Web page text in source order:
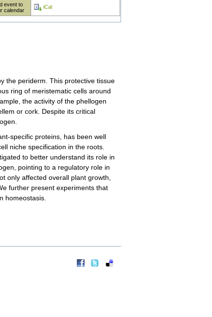
event to
calendar
iCal
the periderm. This protective tissue
ring of meristematic cells around
the activity of the phellogen
or cork. Despite its critical
specific proteins, has been well
niche specification in the roots.
to better understand its role in
pointing to a regulatory role in
only affected overall plant growth,
further present experiments that
homeostasis.